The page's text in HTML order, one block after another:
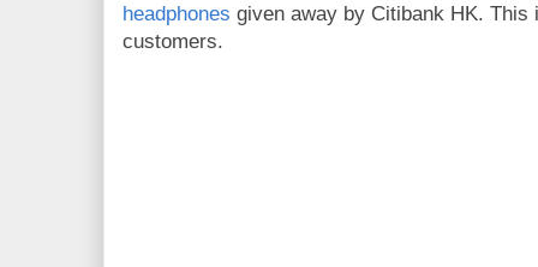
headphones given away by Citibank HK.
customers.